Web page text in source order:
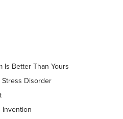
Is Better Than Yours
Stress Disorder
Invention